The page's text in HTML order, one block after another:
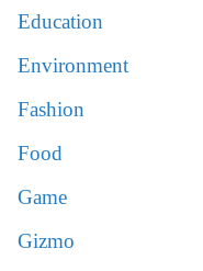
Education
Environment
Fashion
Food
Game
Gizmo